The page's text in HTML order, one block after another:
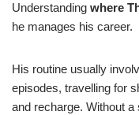
Understanding where
he manages his career.
His routine usually
episodes, travelling for
and recharge. Without